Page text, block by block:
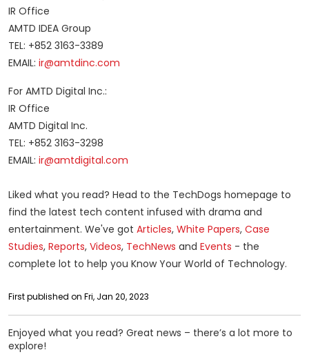
IR Office
AMTD IDEA Group
TEL: +852 3163-3389
EMAIL: ir@amtdinc.com
For AMTD Digital Inc.:
IR Office
AMTD Digital Inc.
TEL: +852 3163-3298
EMAIL: ir@amtdigital.com
Liked what you read? Head to the TechDogs homepage to
find the latest tech content infused with drama and
entertainment. We've got Articles, White Papers, Case
Studies, Reports, Videos, TechNews and Events - the
complete lot to help you Know Your World of Technology.
First published on Fri, Jan 20, 2023
Enjoyed what you read? Great news – there’s a lot more to
explore!